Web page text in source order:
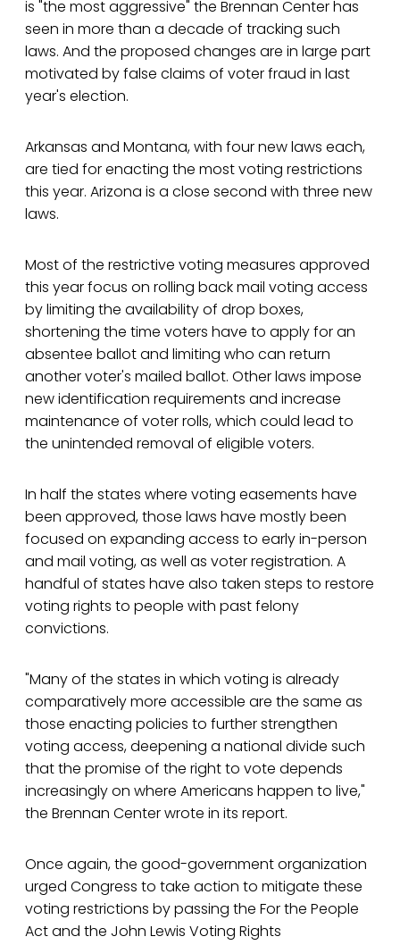
is "the most aggressive" the Brennan Center has
seen in more than a decade of tracking such
laws. And the proposed changes are in large part
motivated by false claims of voter fraud in last
year's election.
Arkansas and Montana, with four new laws each,
are tied for enacting the most voting restrictions
this year. Arizona is a close second with three new
laws.
Most of the restrictive voting measures approved
this year focus on rolling back mail voting access
by limiting the availability of drop boxes,
shortening the time voters have to apply for an
absentee ballot and limiting who can return
another voter's mailed ballot. Other laws impose
new identification requirements and increase
maintenance of voter rolls, which could lead to
the unintended removal of eligible voters.
In half the states where voting easements have
been approved, those laws have mostly been
focused on expanding access to early in-person
and mail voting, as well as voter registration. A
handful of states have also taken steps to restore
voting rights to people with past felony
convictions.
"Many of the states in which voting is already
comparatively more accessible are the same as
those enacting policies to further strengthen
voting access, deepening a national divide such
that the promise of the right to vote depends
increasingly on where Americans happen to live,"
the Brennan Center wrote in its report.
Once again, the good-government organization
urged Congress to take action to mitigate these
voting restrictions by passing the For the People
Act and the John Lewis Voting Rights